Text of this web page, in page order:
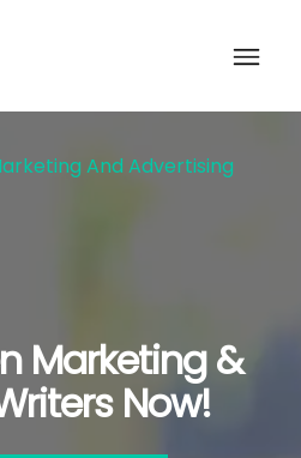
And Advertising
Marketing &
Now!